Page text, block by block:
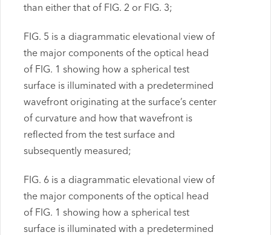
than either that of FIG. 2 or FIG. 3;
FIG. 5 is a diagrammatic elevational view of
the major components of the optical head
of FIG. 1 showing how a spherical test
surface is illuminated with a predetermined
wavefront originating at the surface’s center
of curvature and how that wavefront is
reflected from the test surface and
subsequently measured;
FIG. 6 is a diagrammatic elevational view of
the major components of the optical head
of FIG. 1 showing how a spherical test
surface is illuminated with a predetermined